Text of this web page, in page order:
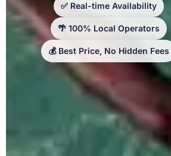
✅ Real-time Availability
🌴 100% Local Operators
💰 Best Price, No Hidden Fees